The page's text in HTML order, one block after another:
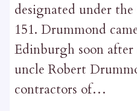
designated under
151. Drummond
Edinburgh soon
uncle Robert
contractors of…